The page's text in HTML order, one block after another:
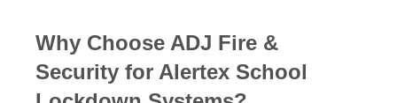
Why Choose ADJ Fire &
Security for Alertex School